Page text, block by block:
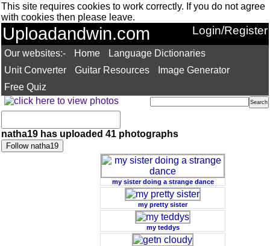
This site requires cookies to work correctly. If you do not agree
with cookies then please leave.
Uploadandwin.com Login/Register
Our websites:- Home
Language Dictionaries
Unit Converter
Guitar Resources
Image Generator
Free Quiz
natha19 has uploaded 41 photographs
my sister doing a strange dance
my pretty sister
my teddys